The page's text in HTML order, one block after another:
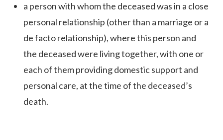
a person with whom the deceased was in a close
personal relationship (other than a marriage or a
de facto relationship), where this person and
the deceased were living together, with one or
each of them providing domestic support and
personal care, at the time of the deceased’s
death.